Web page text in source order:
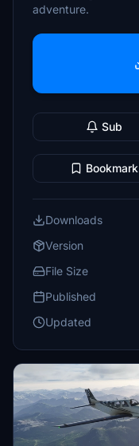
adventure.
Sub
Bookmark
Downloads
Version
File Size
Published
Updated